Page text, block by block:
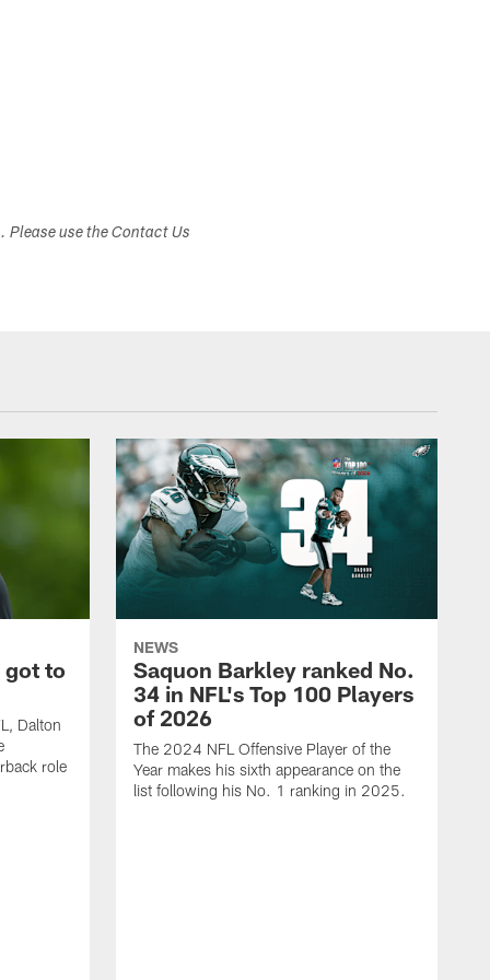
Please use the Contact Us
got to
Dalton
role
NEWS
Saquon Barkley ranked No.
34 in NFL's Top 100 Players
of 2026
The 2024 NFL Offensive Player of the
Year makes his sixth appearance on the
list following his No. 1 ranking in 2025.